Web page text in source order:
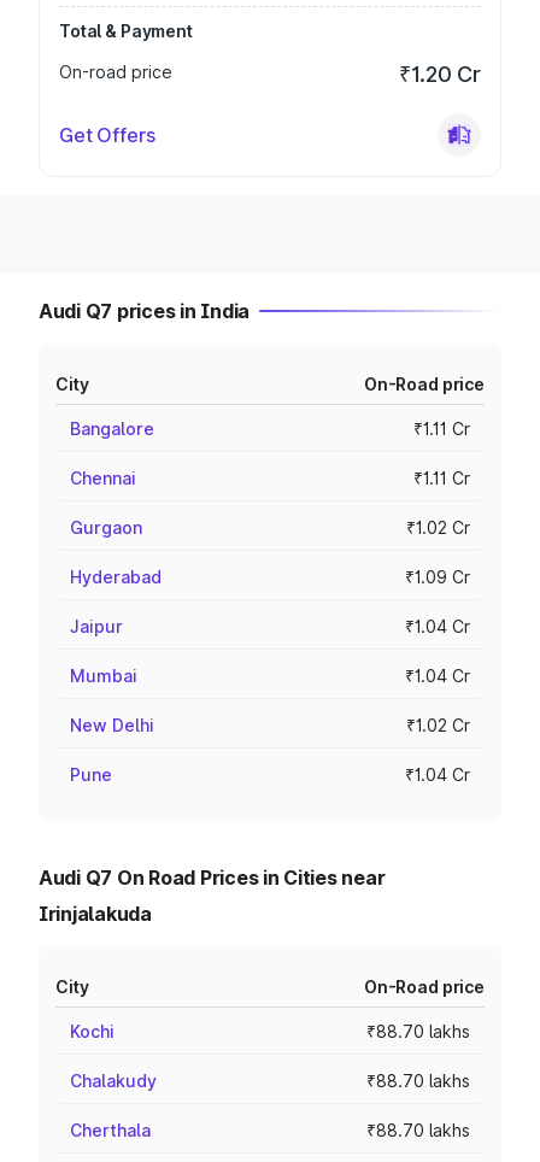
Total & Payment
On-road price
₹1.20 Cr
Get Offers
Audi Q7 prices in India
City On-Road price
Bangalore ₹1.11 Cr
Chennai ₹1.11 Cr
Gurgaon ₹1.02 Cr
Hyderabad ₹1.09 Cr
Jaipur ₹1.04 Cr
Mumbai ₹1.04 Cr
New Delhi ₹1.02 Cr
Pune ₹1.04 Cr
Audi Q7 On Road Prices in Cities near
Irinjalakuda
City On-Road price
Kochi ₹88.70 lakhs
Chalakudy ₹88.70 lakhs
Cherthala ₹88.70 lakhs